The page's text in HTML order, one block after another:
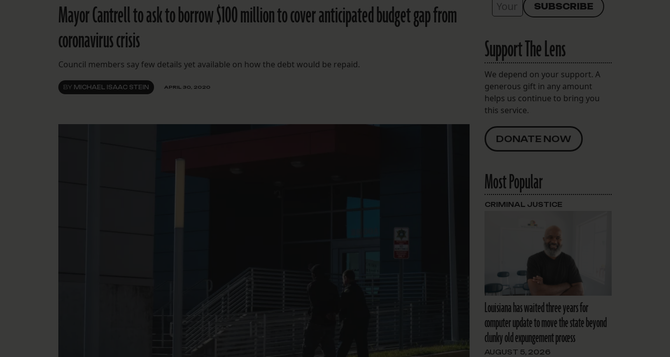
Mayor Cantrell to ask to borrow $100 million to cover anticipated budget gap from
coronavirus crisis
Council members say few details yet available on how the debt would be repaid.
BY MICHAEL ISAAC STEIN APRIL 30, 2020
Support The Lens
We depend on your support. A
generous gift in any amount
helps us continue to bring you
this service.
DONATE NOW
Most Popular
Louisiana has waited three years for
computer update to move the state beyond
clunky old expungement process
AUGUST 5, 2026
CRIMINAL JUSTICE